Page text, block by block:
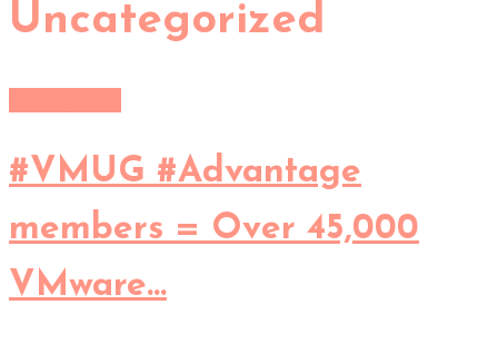
Uncategorized
#VMUG #Advantage
members = Over 45,000
VMware…